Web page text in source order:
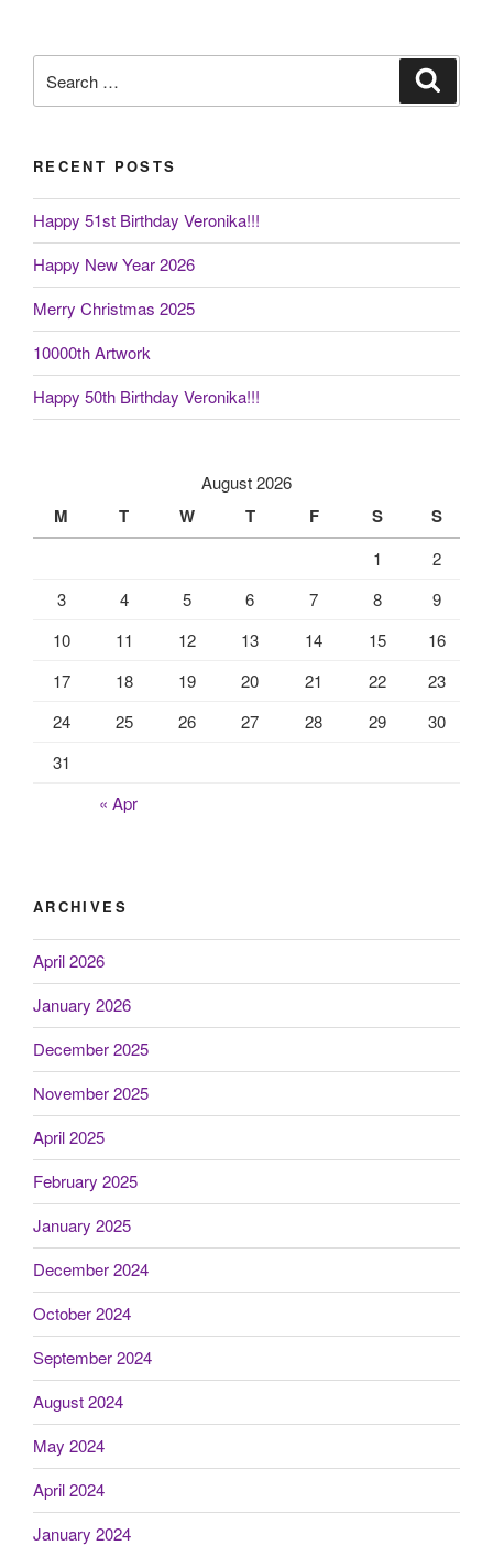
for:
RECENT POSTS
Happy 51st Birthday Veronika!!!
Happy New Year 2026
Merry Christmas 2025
10000th Artwork
Happy 50th Birthday Veronika!!!
August 2026
M T W T F S S
1
2
3
4 5 6 7 8
9
10
11 12 13 14 15
16
17
18 19 20 21 22
23
24
25 26 27 28 29
30
31
« Apr
ARCHIVES
April 2026
January 2026
December 2025
November 2025
April 2025
February 2025
January 2025
December 2024
October 2024
September 2024
August 2024
May 2024
April 2024
January 2024